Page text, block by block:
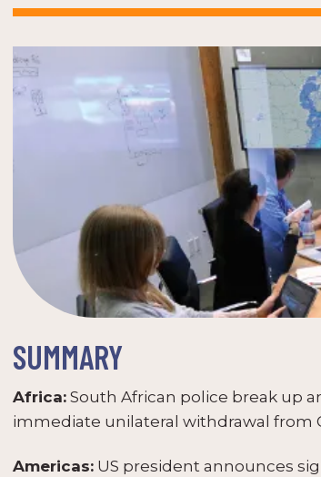
SUMMARY
Africa: South African police break up
immediate unilateral withdrawal from
Americas: US president announces